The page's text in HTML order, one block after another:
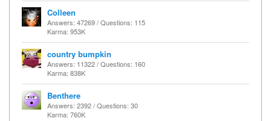
Colleen
Answers: 47269 / Questions: 115
Karma: 953K
country bumpkin
Answers: 11322 / Questions: 160
Karma: 838K
Benthere
Answers: 2392 / Questions: 30
Karma: 760K